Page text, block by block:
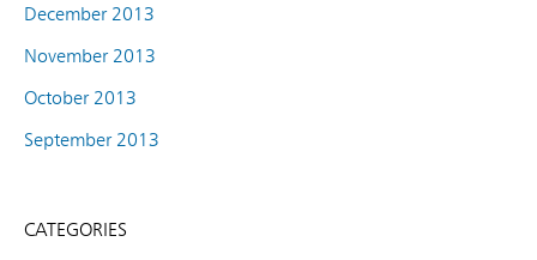
December 2013
November 2013
October 2013
September 2013
CATEGORIES